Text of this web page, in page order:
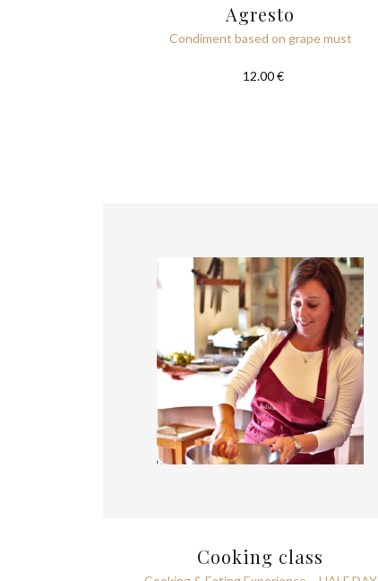
Agresto
Condiment based on grape must
12.00 €
Cooking class